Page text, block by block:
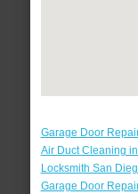
Garage Door
Air Duct Cleaning
Locksmith San
Garage Door